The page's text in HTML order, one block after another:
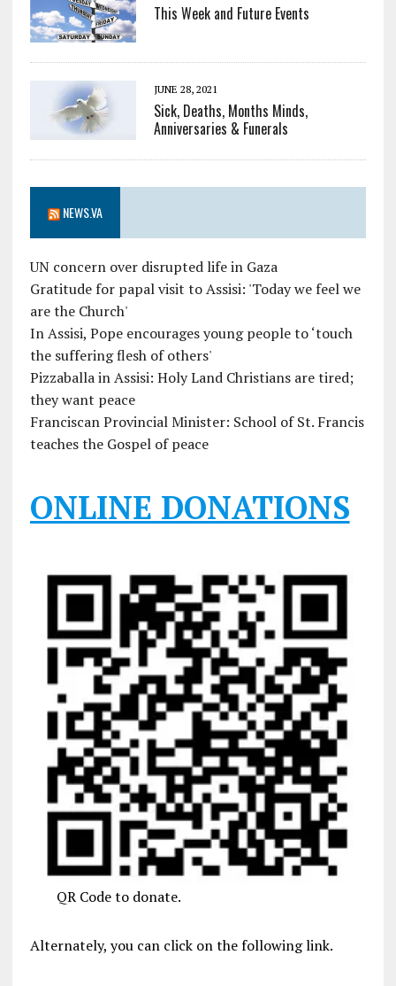
This Week and Future Events
JUNE 28, 2021
Sick, Deaths, Months Minds,
Anniversaries & Funerals
NEWS.VA
UN concern over disrupted life in Gaza
Gratitude for papal visit to Assisi: 'Today we feel we
are the Church'
In Assisi, Pope encourages young people to ‘touch
the suffering flesh of others'
Pizzaballa in Assisi: Holy Land Christians are tired;
they want peace
Franciscan Provincial Minister: School of St. Francis
teaches the Gospel of peace
ONLINE DONATIONS
QR Code to donate.
Alternately, you can click on the following link.